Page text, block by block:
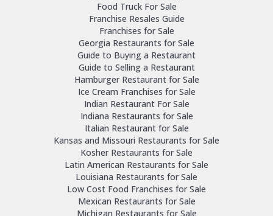
Food Truck For Sale
Franchise Resales Guide
Franchises for Sale
Georgia Restaurants for Sale
Guide to Buying a Restaurant
Guide to Selling a Restaurant
Hamburger Restaurant for Sale
Ice Cream Franchises for Sale
Indian Restaurant For Sale
Indiana Restaurants for Sale
Italian Restaurant for Sale
Kansas and Missouri Restaurants for Sale
Kosher Restaurants for Sale
Latin American Restaurants for Sale
Louisiana Restaurants for Sale
Low Cost Food Franchises for Sale
Mexican Restaurants for Sale
Michigan Restaurants for Sale